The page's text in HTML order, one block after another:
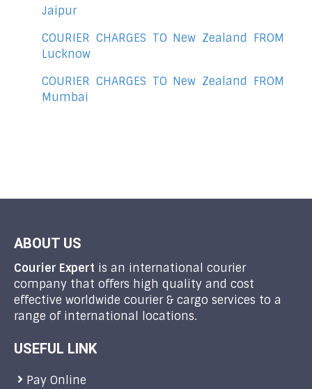
Jaipur
COURIER CHARGES TO New Zealand FROM
Lucknow
COURIER CHARGES TO New Zealand FROM
Mumbai
ABOUT US
Courier Expert is an international courier
company that offers high quality and cost
effective worldwide courier & cargo services to a
range of international locations.
USEFUL LINK
Pay Online